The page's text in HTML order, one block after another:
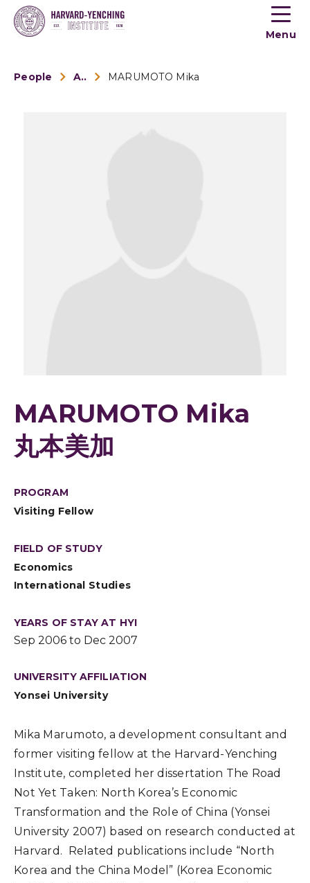
Toogle
menu
Menu
People Alumni MARUMOTO Mika
MARUMOTO Mika
丸本美加
PROGRAM
Visiting Fellow
FIELD OF STUDY
Economics
International Studies
YEARS OF STAY AT HYI
Sep 2006 to Dec 2007
UNIVERSITY AFFILIATION
Yonsei University
Mika Marumoto, a development consultant and
former visiting fellow at the Harvard-Yenching
Institute, completed her dissertation The Road
Not Yet Taken: North Korea’s Economic
Transformation and the Role of China (Yonsei
University 2007) based on research conducted at
Harvard. Related publications include “North
Korea and the China Model” (Korea Economic